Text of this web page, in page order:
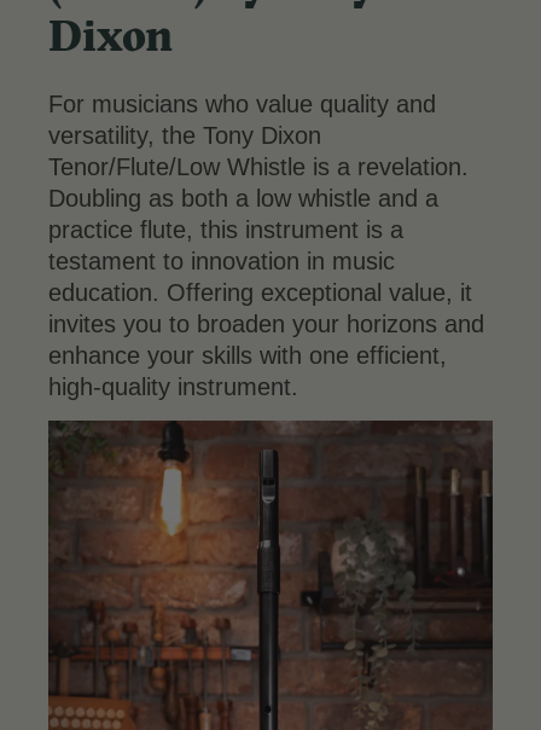
Dixon
For musicians who value quality and
versatility, the Tony Dixon
Tenor/Flute/Low Whistle is a revelation.
Doubling as both a low whistle and a
practice flute, this instrument is a
testament to innovation in music
education. Offering exceptional value, it
invites you to broaden your horizons and
enhance your skills with one efficient,
high-quality instrument.